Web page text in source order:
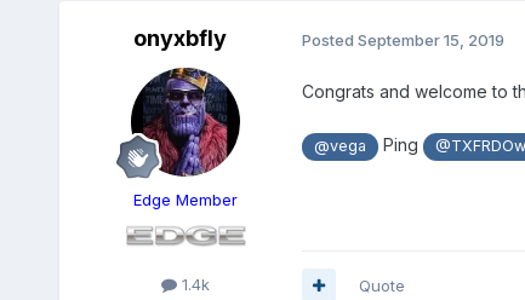
onyxbfly
Edge Member
1.4k
Posted September 15, 2019
Congrats and welcome to
@vega Ping
Quote